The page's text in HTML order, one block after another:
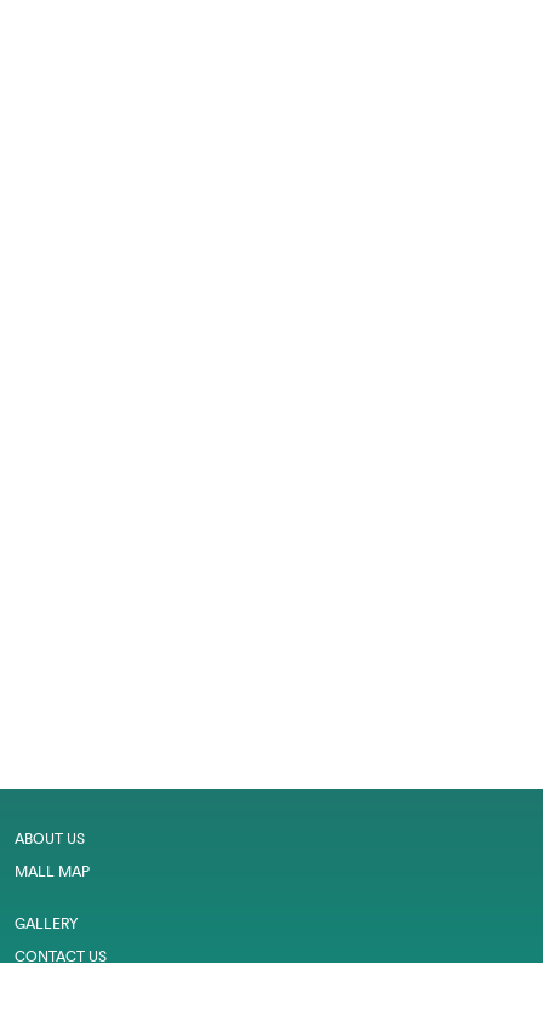
ABOUT US
MALL MAP
GALLERY
CONTACT US